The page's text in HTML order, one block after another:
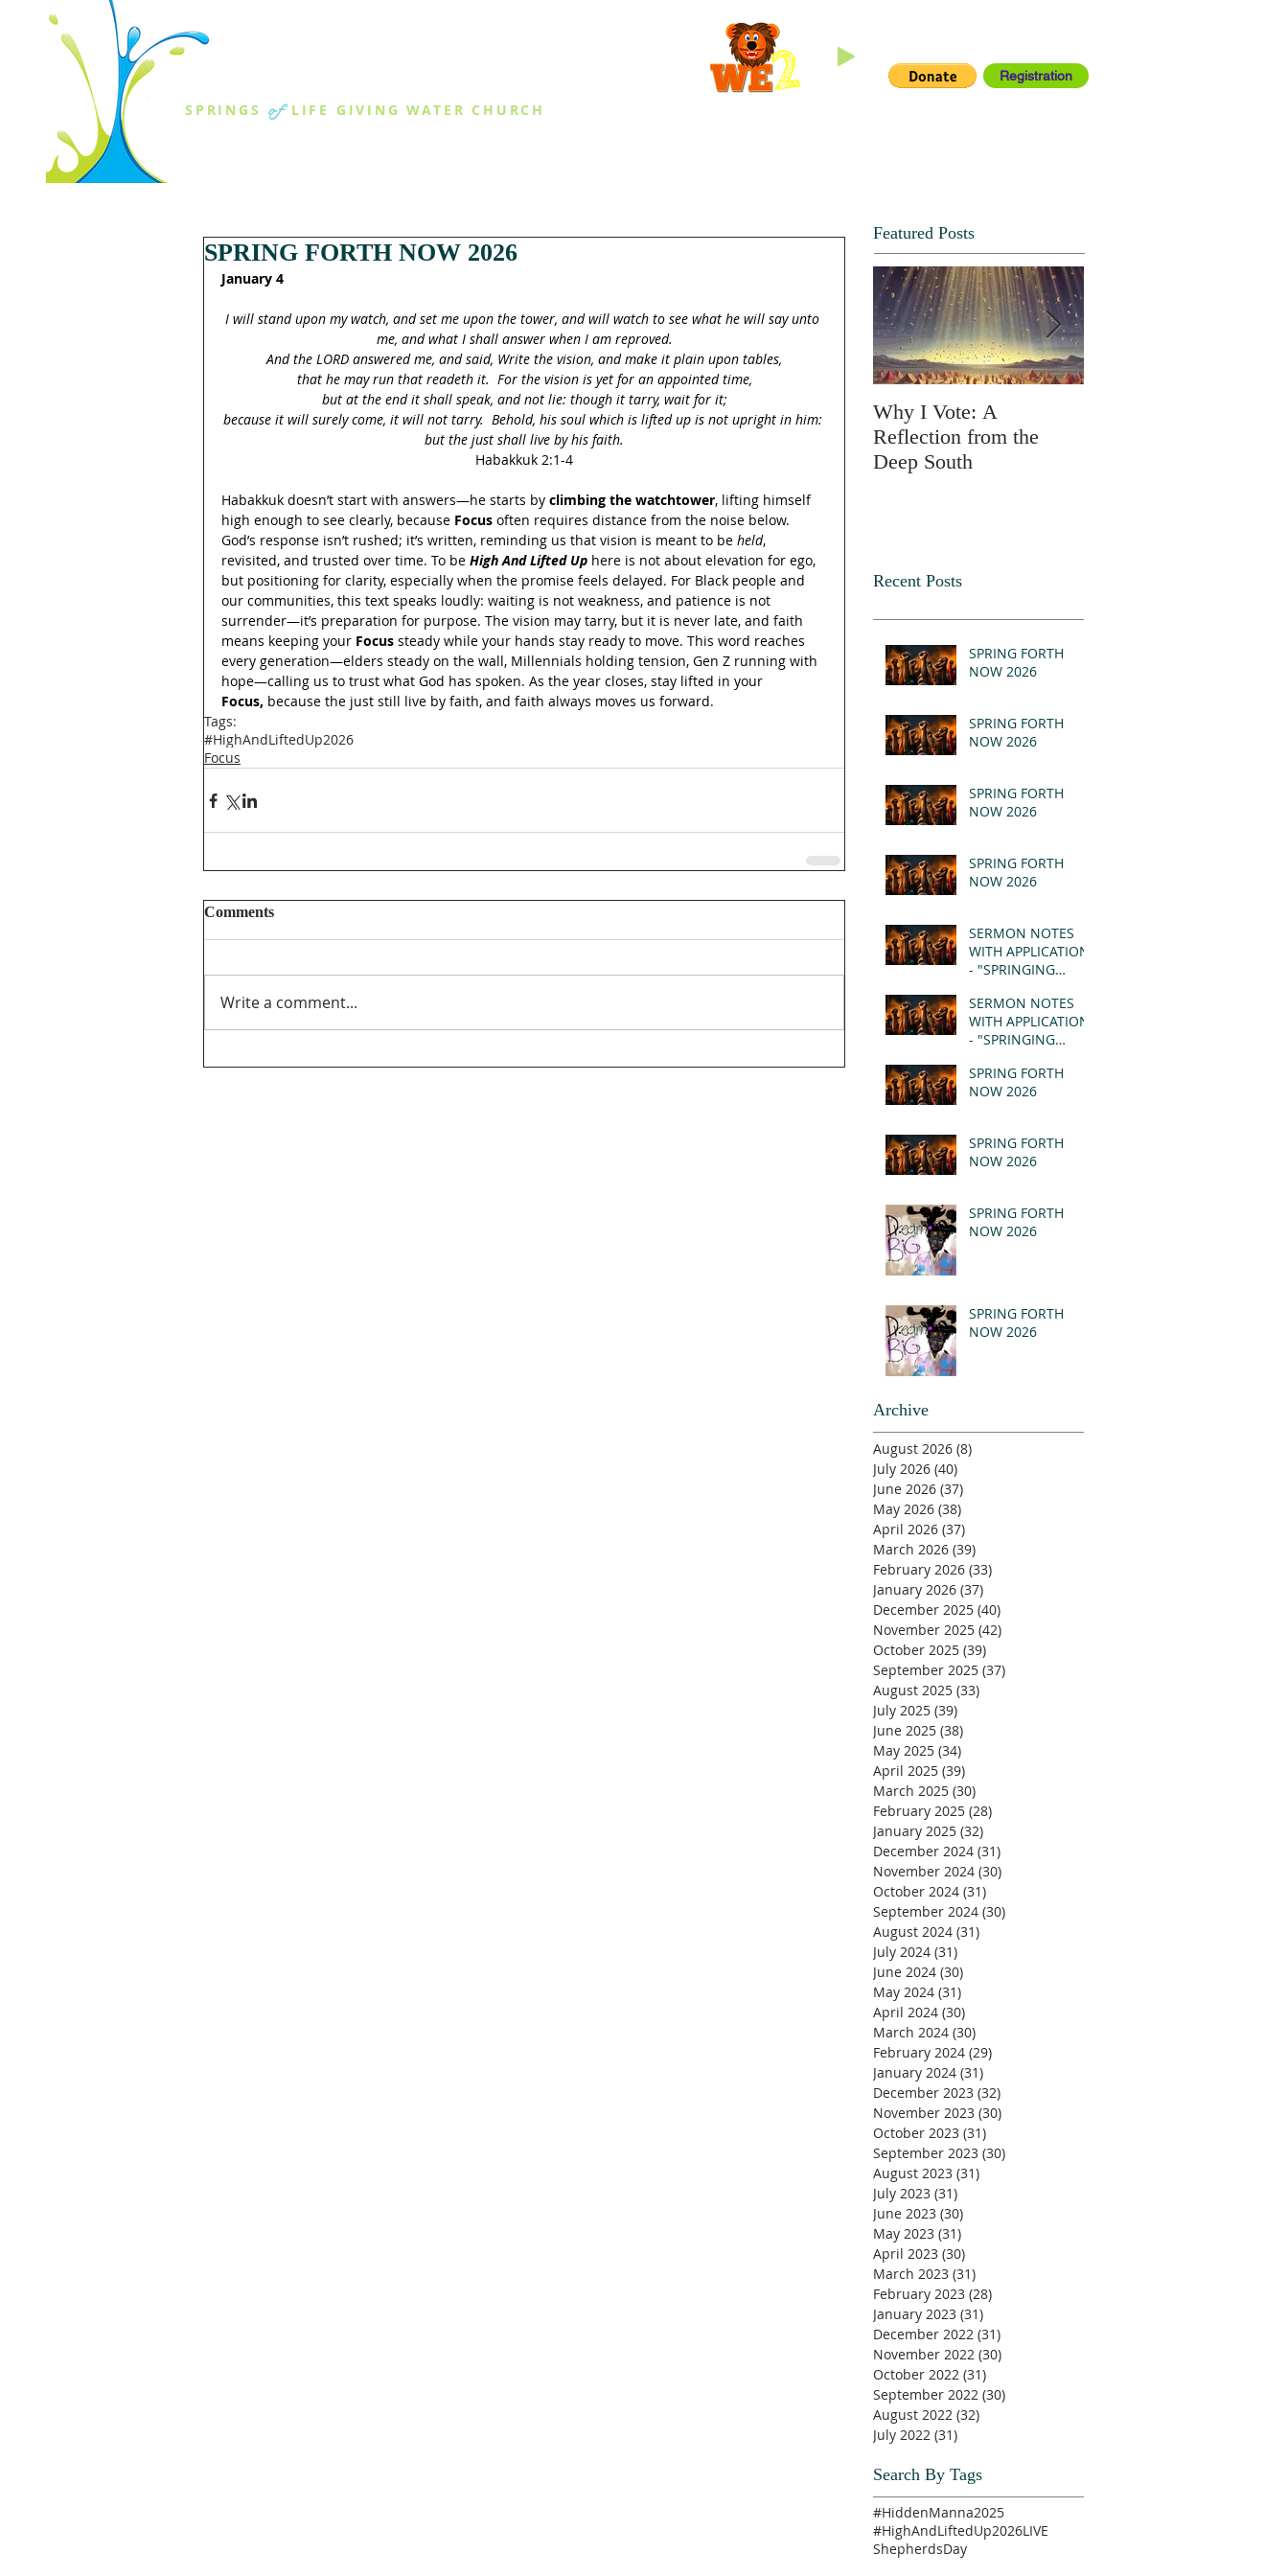
Registration
SPRINGS of LIFE GIVING WATER CHURCH
SPRING FORTH NOW 2026
January 4
I will stand upon my watch, and set me upon the tower, and will watch to see what he will say unto
me, and what I shall answer when I am reproved.
And the LORD answered me, and said, Write the vision, and make it plain upon tables,
that he may run that readeth it.  For the vision is yet for an appointed time,
but at the end it shall speak, and not lie: though it tarry, wait for it;
because it will surely come, it will not tarry.  Behold, his soul which is lifted up is not upright in him:
but the just shall live by his faith.
Habakkuk 2:1-4
Habakkuk doesn’t start with answers—he starts by climbing the watchtower, lifting himself
high enough to see clearly, because Focus often requires distance from the noise below.
God’s response isn’t rushed; it’s written, reminding us that vision is meant to be held,
revisited, and trusted over time. To be High And Lifted Up here is not about elevation for ego,
but positioning for clarity, especially when the promise feels delayed. For Black people and
our communities, this text speaks loudly: waiting is not weakness, and patience is not
surrender—it’s preparation for purpose. The vision may tarry, but it is never late, and faith
means keeping your Focus steady while your hands stay ready to move. This word reaches
every generation—elders steady on the wall, Millennials holding tension, Gen Z running with
hope—calling us to trust what God has spoken. As the year closes, stay lifted in your
Focus, because the just still live by faith, and faith always moves us forward.
Tags:
#HighAndLiftedUp2026
Focus
Comments
Write a comment...
Featured Posts
Why I Vote: A
Reflection from the
Deep South
Recent Posts
SPRING FORTH
NOW 2026
SPRING FORTH
NOW 2026
SPRING FORTH
NOW 2026
SPRING FORTH
NOW 2026
SERMON NOTES
WITH APPLICATION
- "SPRINGING
REVELATION 21:1-5
(MSG)
SERMON NOTES
WITH APPLICATION
- "SPRINGING
REVELATION 21:1-5
(MSG)
SPRING FORTH
NOW 2026
SPRING FORTH
NOW 2026
SPRING FORTH
NOW 2026
SPRING FORTH
NOW 2026
Archive
August 2026 (8)
July 2026 (40)
June 2026 (37)
May 2026 (38)
April 2026 (37)
March 2026 (39)
February 2026 (33)
January 2026 (37)
December 2025 (40)
November 2025 (42)
October 2025 (39)
September 2025 (37)
August 2025 (33)
July 2025 (39)
June 2025 (38)
May 2025 (34)
April 2025 (39)
March 2025 (30)
February 2025 (28)
January 2025 (32)
December 2024 (31)
November 2024 (30)
October 2024 (31)
September 2024 (30)
August 2024 (31)
July 2024 (31)
June 2024 (30)
May 2024 (31)
April 2024 (30)
March 2024 (30)
February 2024 (29)
January 2024 (31)
December 2023 (32)
November 2023 (30)
October 2023 (31)
September 2023 (30)
August 2023 (31)
July 2023 (31)
June 2023 (30)
May 2023 (31)
April 2023 (30)
March 2023 (31)
February 2023 (28)
January 2023 (31)
December 2022 (31)
November 2022 (30)
October 2022 (31)
September 2022 (30)
August 2022 (32)
July 2022 (31)
Search By Tags
#HiddenManna2025
#HighAndLiftedUp2026LIVE
ShepherdsDay